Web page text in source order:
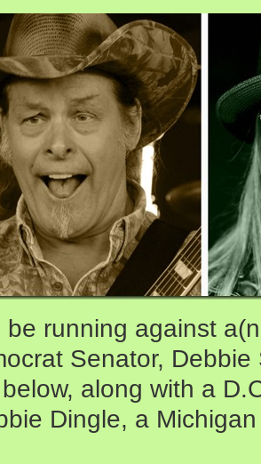
running against
Senator, Debbie
along with a
Dingle, a